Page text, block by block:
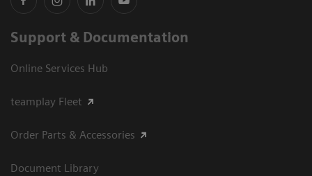
Support & Documentation
Online Services Hub
teamplay Fleet
Order Parts & Accessories
Document Library